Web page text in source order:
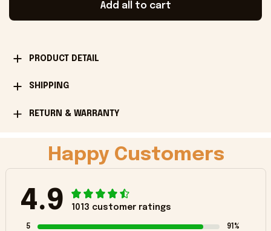
Add all to cart
PRODUCT DETAIL
SHIPPING
RETURN & WARRANTY
Happy Customers
4.9 1013 customer ratings
5 91%